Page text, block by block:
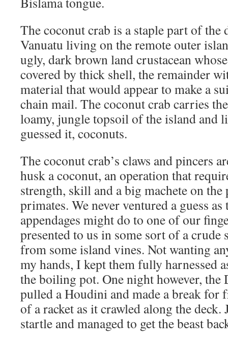
The coconut crab is a staple part of
Vanuatu living on the remote outer
ugly, dark brown land crustacean
covered by thick shell, the remainder
material that would appear to make a
chain mail. The coconut crab carries
loamy, jungle topsoil of the island and
guessed it, coconuts.
The coconut crab’s claws and pincers
husk a coconut, an operation that
strength, skill and a big machete on
primates. We never ventured a guess as
appendages might do to one of our
presented to us in some sort of a crude
from some island vines. Not wanting
my hands, I kept them fully harnessed
the boiling pot. One night however, the
pulled a Houdini and made a break for
of a racket as it crawled along the deck.
startle and managed to get the beast